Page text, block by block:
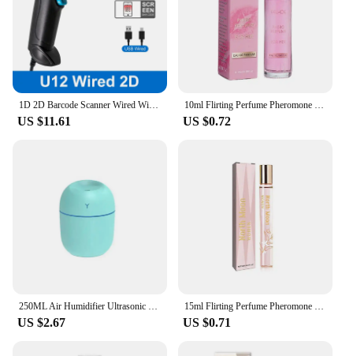
US $11.61 US $0.72
US $2.67 US $0.71